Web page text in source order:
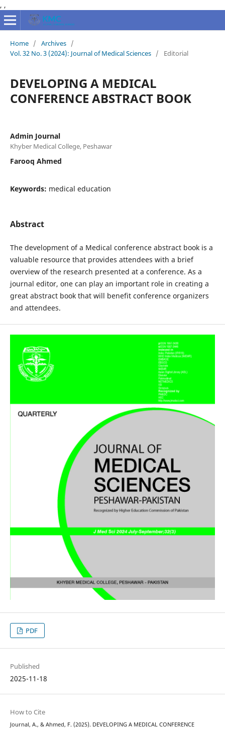
, ,
Home / Archives /
Vol. 32 No. 3 (2024): Journal of Medical Sciences / Editorial
DEVELOPING A MEDICAL
CONFERENCE ABSTRACT BOOK
Admin Journal
Khyber Medical College, Peshawar
Farooq Ahmed
Keywords: medical education
Abstract
The development of a Medical conference abstract book is a
valuable resource that provides attendees with a brief
overview of the research presented at a conference. As a
journal editor, one can play an important role in creating a
great abstract book that will benefit conference organizers
and attendees.
PDF
Published
2025-11-18
How to Cite
Journal, A., & Ahmed, F. (2025). DEVELOPING A MEDICAL CONFERENCE